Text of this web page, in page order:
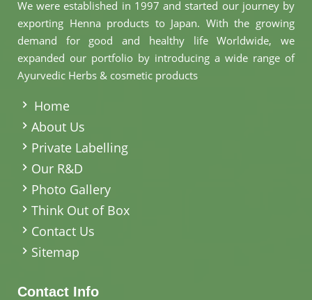
We were established in 1997 and started our journey by
exporting Henna products to Japan. With the growing
demand for good and healthy life Worldwide, we
expanded our portfolio by introducing a wide range of
Ayurvedic Herbs & cosmetic products
Home
About Us
Private Labelling
Our R&D
Photo Gallery
Think Out of Box
Contact Us
Sitemap
Contact Info